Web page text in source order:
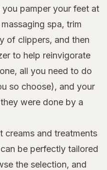
you pamper your feet at
spa, trim
of clippers, and then
to help reinvigorate
all you need to do
so choose), and your
were done by a
and treatments
be perfectly tailored
the selection, and